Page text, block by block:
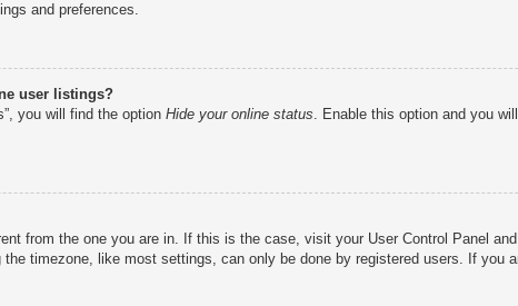
and preferences.
user listings?
you will find the option Hide your online status. Enable this option and you
from the one you are in. If this is the case, visit your User Control Panel
timezone, like most settings, can only be done by registered users. If you